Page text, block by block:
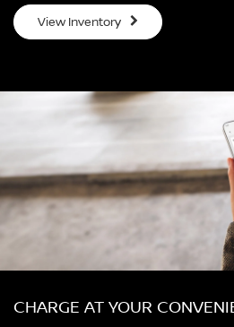
View Inventory
CHARGE AT YOUR